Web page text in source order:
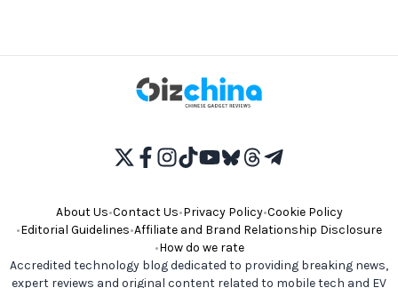
About Us•Contact Us•Privacy Policy•Cookie Policy
•Editorial Guidelines•Affiliate and Brand Relationship Disclosure
•How do we rate
Accredited technology blog dedicated to providing breaking news,
expert reviews and original content related to mobile tech and EV